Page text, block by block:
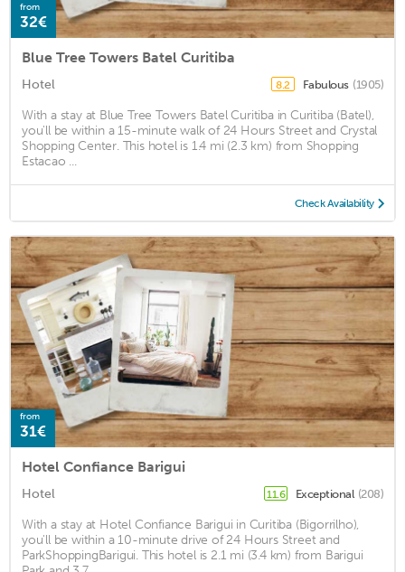
from
32€
Blue Tree Towers Batel Curitiba
Hotel 8.2 Fabulous (1905)
With a stay at Blue Tree Towers Batel Curitiba in Curitiba (Batel),
you'll be within a 15-minute walk of 24 Hours Street and Crystal
Shopping Center. This hotel is 1.4 mi (2.3 km) from Shopping
Estacao ...
Check Availability
from
31€
Hotel Confiance Barigui
Hotel 11.6 Exceptional (208)
With a stay at Hotel Confiance Barigui in Curitiba (Bigorrilho),
you'll be within a 10-minute drive of 24 Hours Street and
ParkShoppingBarigui. This hotel is 2.1 mi (3.4 km) from Barigui